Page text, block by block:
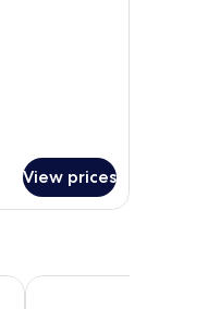
View prices
Parkhotel